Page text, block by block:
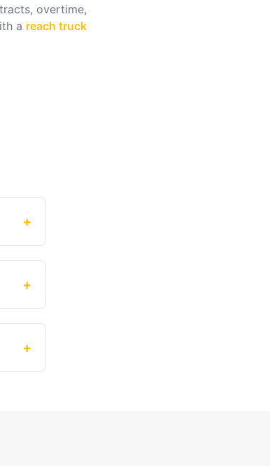
overtime,
a reach truck
+
+
+